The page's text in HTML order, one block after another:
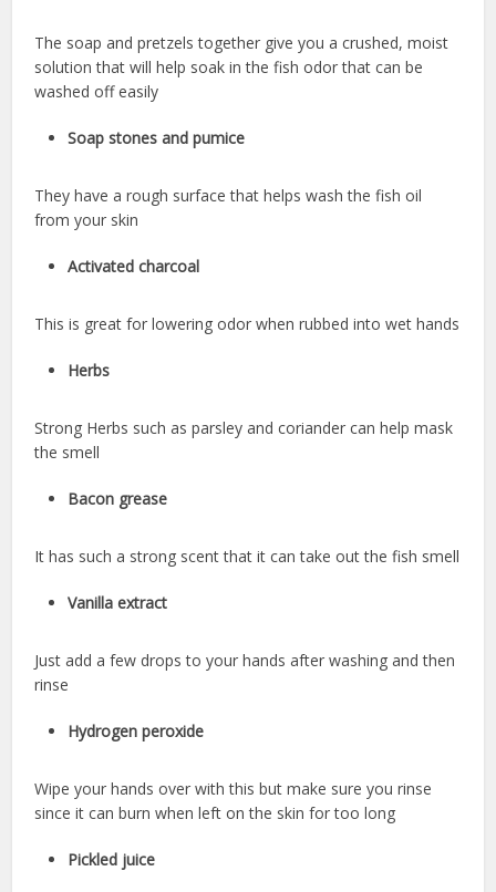
The soap and pretzels together give you a crushed, moist
solution that will help soak in the fish odor that can be
washed off easily
Soap stones and pumice
They have a rough surface that helps wash the fish oil
from your skin
Activated charcoal
This is great for lowering odor when rubbed into wet hands
Herbs
Strong Herbs such as parsley and coriander can help mask
the smell
Bacon grease
It has such a strong scent that it can take out the fish smell
Vanilla extract
Just add a few drops to your hands after washing and then
rinse
Hydrogen peroxide
Wipe your hands over with this but make sure you rinse
since it can burn when left on the skin for too long
Pickled juice